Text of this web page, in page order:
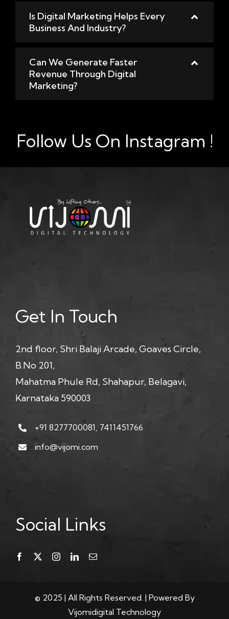
Is Digital Marketing Helps Every
Business And Industry?
Can We Generate Faster
Revenue Through Digital
Marketing?
Follow Us On Instagram !
Get In Touch
2nd floor, Shri Balaji Arcade, Goaves Circle,
B.No 201,
Mahatma Phule Rd, Shahapur, Belagavi,
Karnataka 590003
+91 8277700081, 7411451766
info@vijomi.com
Social Links
© 2025 | All Rights Reserved. | Powered By
Vijomidigital Technology